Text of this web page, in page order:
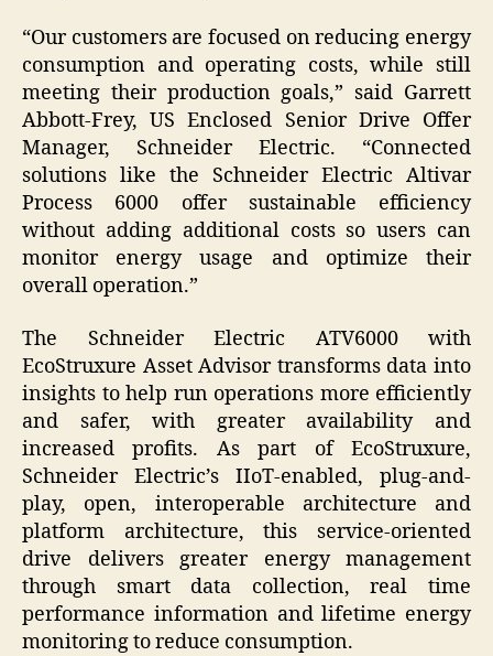
“Our customers are focused on reducing energy
consumption and operating costs, while still
meeting their production goals,” said Garrett
Abbott-Frey, US Enclosed Senior Drive Offer
Manager, Schneider Electric. “Connected
solutions like the Schneider Electric Altivar
Process 6000 offer sustainable efficiency
without adding additional costs so users can
monitor energy usage and optimize their
overall operation.”
The Schneider Electric ATV6000 with
EcoStruxure Asset Advisor transforms data into
insights to help run operations more efficiently
and safer, with greater availability and
increased profits. As part of EcoStruxure,
Schneider Electric’s IIoT-enabled, plug-and-
play, open, interoperable architecture and
platform architecture, this service-oriented
drive delivers greater energy management
through smart data collection, real time
performance information and lifetime energy
monitoring to reduce consumption.